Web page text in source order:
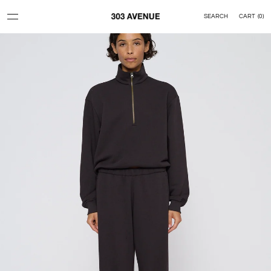
Skip to content SEARCH CART (0)